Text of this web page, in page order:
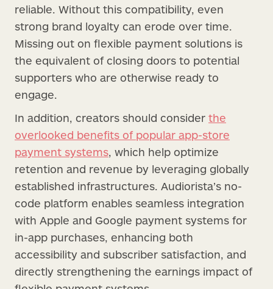
reliable. Without this compatibility, even
strong brand loyalty can erode over time.
Missing out on flexible payment solutions is
the equivalent of closing doors to potential
supporters who are otherwise ready to
engage.
In addition, creators should consider the
overlooked benefits of popular app-store
payment systems, which help optimize
retention and revenue by leveraging globally
established infrastructures. Audiorista’s no-
code platform enables seamless integration
with Apple and Google payment systems for
in-app purchases, enhancing both
accessibility and subscriber satisfaction, and
directly strengthening the earnings impact of